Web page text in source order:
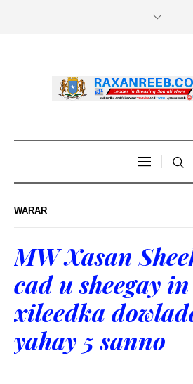
WARAR
MW Xasan
cad u sheegay
xileedka
yahay 5 sanno